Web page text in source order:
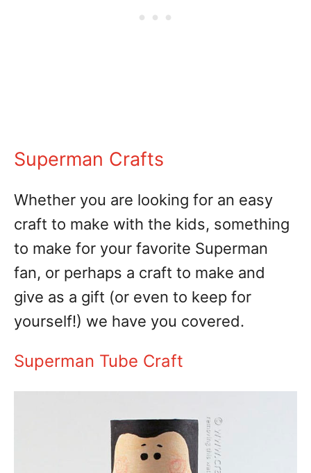
Superman Crafts
Whether you are looking for an easy
craft to make with the kids, something
to make for your favorite Superman
fan, or perhaps a craft to make and
give as a gift (or even to keep for
yourself!) we have you covered.
Superman Tube Craft